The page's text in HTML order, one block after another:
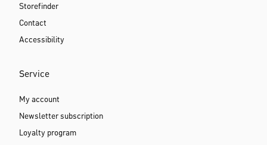
Storefinder
Contact
Accessibility
Service
My account
Newsletter subscription
Loyalty program